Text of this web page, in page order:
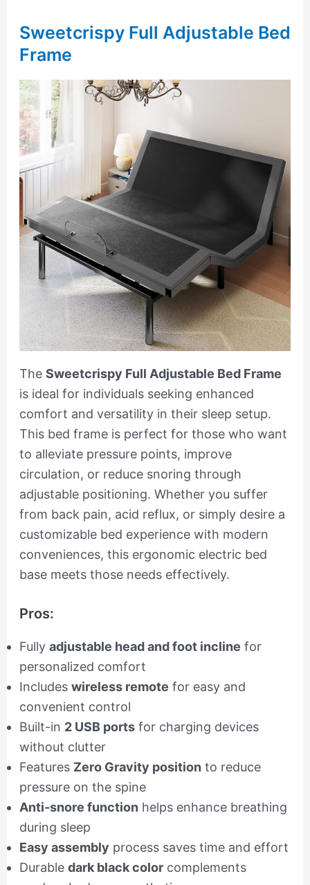
Sweetcrispy Full Adjustable Bed
Frame
The Sweetcrispy Full Adjustable Bed Frame
is ideal for individuals seeking enhanced
comfort and versatility in their sleep setup.
This bed frame is perfect for those who want
to alleviate pressure points, improve
circulation, or reduce snoring through
adjustable positioning. Whether you suffer
from back pain, acid reflux, or simply desire a
customizable bed experience with modern
conveniences, this ergonomic electric bed
base meets those needs effectively.
Pros:
Fully adjustable head and foot incline for
personalized comfort
Includes wireless remote for easy and
convenient control
Built-in 2 USB portsfor charging devices
without clutter
Features Zero Gravity position to reduce
pressure on the spine
Anti-snore function helps enhance breathing
during sleep
Easy assembly process saves time and effort
Durable dark black colorcomplements